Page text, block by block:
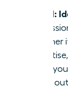
Step 1:
whether
what
reach